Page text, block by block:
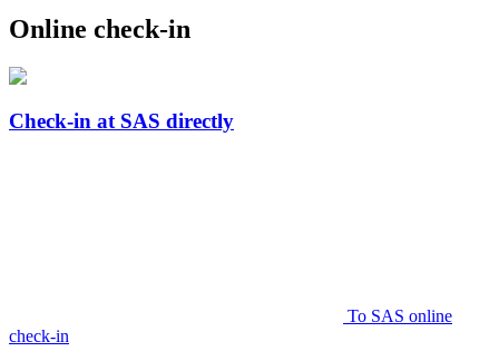
Online check-in
Check-in at SAS directly
To SAS online
check-in